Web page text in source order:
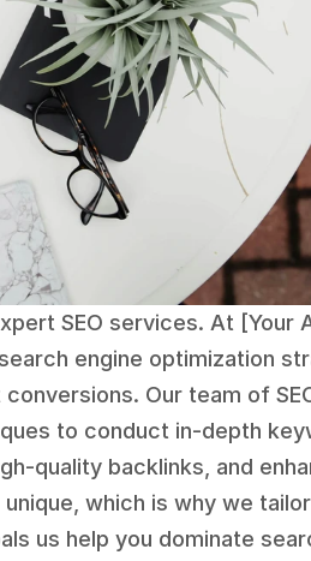
SEO services. At [Your
engine optimization
Our team of
to conduct in-depth
quality backlinks, and
which is why we
us help you dominate